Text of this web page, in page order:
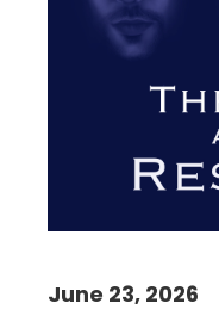
June 23, 2026